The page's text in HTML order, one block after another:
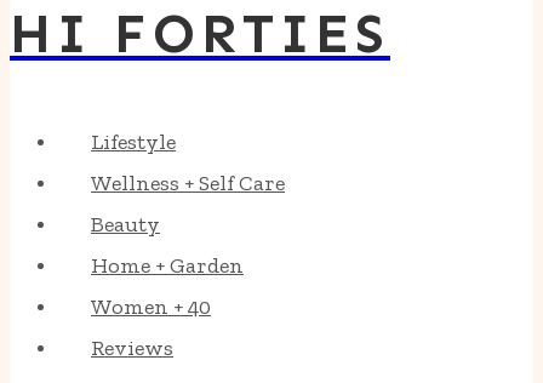
HI FORTIES
Lifestyle
Wellness + Self Care
Beauty
Home + Garden
Women + 40
Reviews